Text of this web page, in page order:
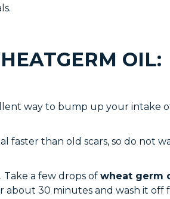
OIL:
way to bump up your intake
faster than old scars, so do not
a few drops of wheat germ
about 30 minutes and wash it off